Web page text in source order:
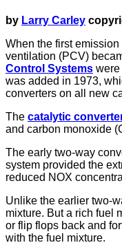
by Larry Carley
When the first
ventilation (PCV)
Control Systems were
was added in 1973,
converters on all new
The catalytic
and carbon monoxide
The early two-way
system provided the
reduced NOX
Unlike the earlier two-
mixture. But a rich fuel
or flip flops back and
with the fuel mixture.